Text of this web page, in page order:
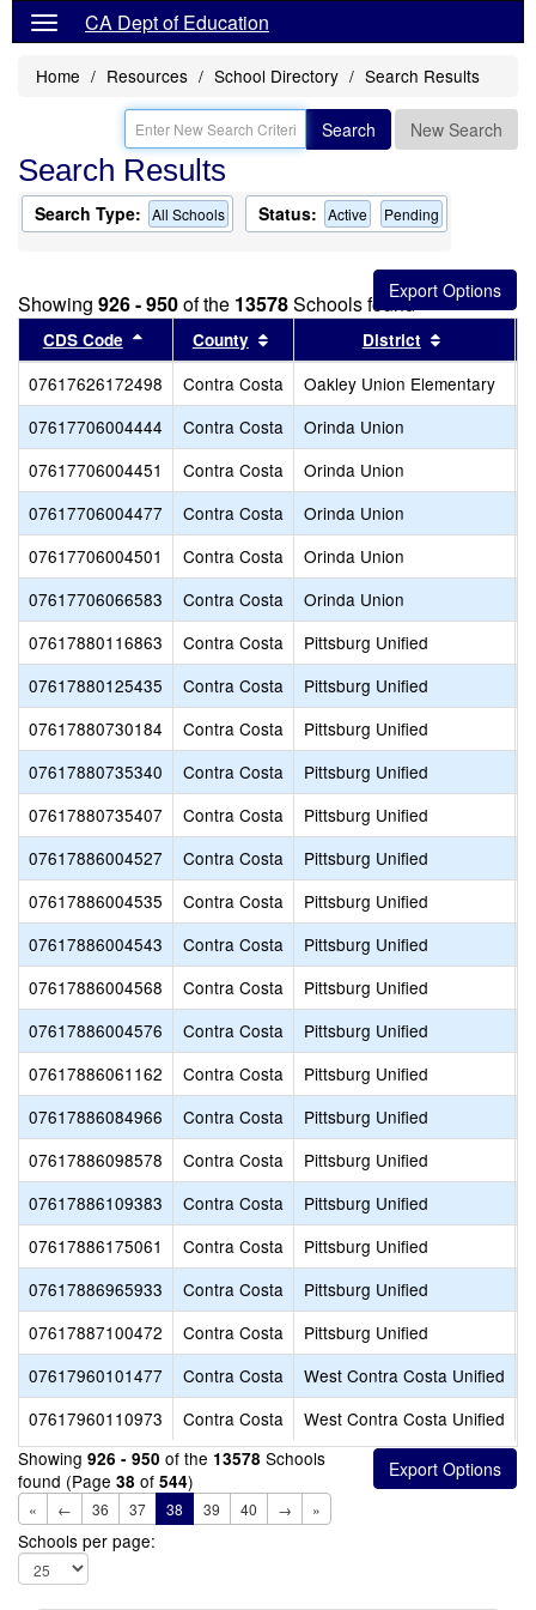
CA Dept of Education
Home Resources School Directory Search Results
Search New Search
Search Results
Search Type: All Schools Status: Active Pending
Showing 926 - 950of the 13578Schools found
CDS Code Sort results by this header
County Sort results by this header
District
07617626172498 Contra Costa Oakley Union Elementary
07617706004444
Contra Costa Orinda Union
07617706004451
Contra Costa Orinda Union
07617706004477
Contra Costa Orinda Union
07617706004501
Contra Costa Orinda Union
07617706066583
Contra Costa Orinda Union
07617880116863
Contra Costa Pittsburg Unified
07617880125435
Contra Costa Pittsburg Unified
07617880730184
Contra Costa Pittsburg Unified
07617880735340
Contra Costa Pittsburg Unified
07617880735407
Contra Costa Pittsburg Unified
07617886004527
Contra Costa Pittsburg Unified
07617886004535
Contra Costa Pittsburg Unified
07617886004543
Contra Costa Pittsburg Unified
07617886004568
Contra Costa Pittsburg Unified
07617886004576
Contra Costa Pittsburg Unified
07617886061162
Contra Costa Pittsburg Unified
07617886084966
Contra Costa Pittsburg Unified
07617886098578
Contra Costa Pittsburg Unified
07617886109383
Contra Costa Pittsburg Unified
07617886175061
Contra Costa Pittsburg Unified
07617886965933
Contra Costa Pittsburg Unified
07617887100472
Contra Costa Pittsburg Unified
07617960101477
Contra Costa West Contra Costa Unified
07617960110973
Contra Costa West Contra Costa Unified
Showing 926 - 950 of the 13578 Schools
found (Page 38 of 544)
« ← 36 37 38 39 40 → »
Schools per page: